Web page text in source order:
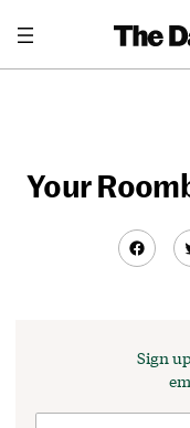
content
Your
Sign